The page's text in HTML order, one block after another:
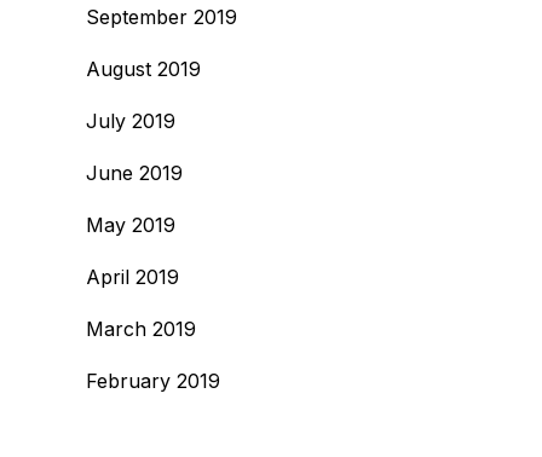
September 2019
August 2019
July 2019
June 2019
May 2019
April 2019
March 2019
February 2019